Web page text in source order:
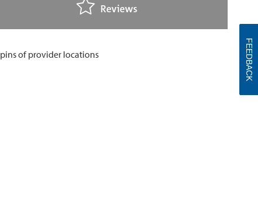
Reviews
FEEDBACK